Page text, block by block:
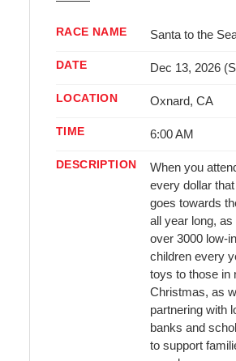
RACE NAME Santa to the
DATE Dec 13, 2026
LOCATION Oxnard, CA
TIME 6:00 AM
DESCRIPTION
When you
every dollar
goes towards
all year long,
over 3000 low-
children every
toys to those in
Christmas, as
partnering with
banks and
to support